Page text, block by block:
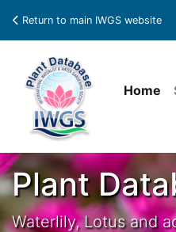
Return to main IWGS website
Home
Plant
Waterlily, Lotus and